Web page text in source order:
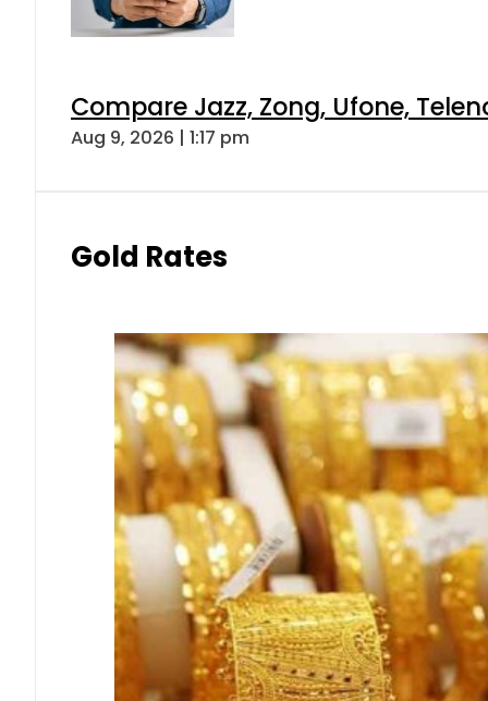
Compare Jazz, Zong, Ufone,
Aug 9, 2026 | 1:17 pm
Gold Rates